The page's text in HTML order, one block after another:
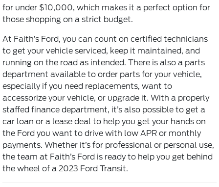
for under $10,000, which makes it a perfect option for
those shopping on a strict budget.
At Faith’s Ford, you can count on certified technicians
to get your vehicle serviced, keep it maintained, and
running on the road as intended. There is also a parts
department available to order parts for your vehicle,
especially if you need replacements, want to
accessorize your vehicle, or upgrade it. With a properly
staffed finance department, it’s also possible to get a
car loan or a lease deal to help you get your hands on
the Ford you want to drive with low APR or monthly
payments. Whether it’s for professional or personal use,
the team at Faith’s Ford is ready to help you get behind
the wheel of a 2023 Ford Transit.